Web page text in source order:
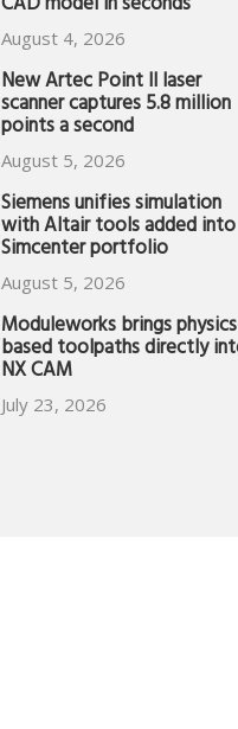
August 4, 2026
New Artec Point II laser
scanner captures 5.8 million
points a second
August 5, 2026
Siemens unifies simulation
with Altair tools added into
Simcenter portfolio
August 5, 2026
Moduleworks brings
based toolpaths directly
NX CAM
July 23, 2026